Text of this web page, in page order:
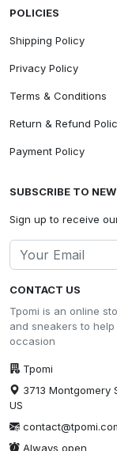
CONTACT US
Tpomi is an online
and sneakers to
occasion
Tpomi
3713 Montgomery
US
Always open
POLICIES
Shipping Policy
Privacy Policy
Terms & Conditions
Return & Refund
Payment Policy
SUBSCRIBE TO
Sign up to receive